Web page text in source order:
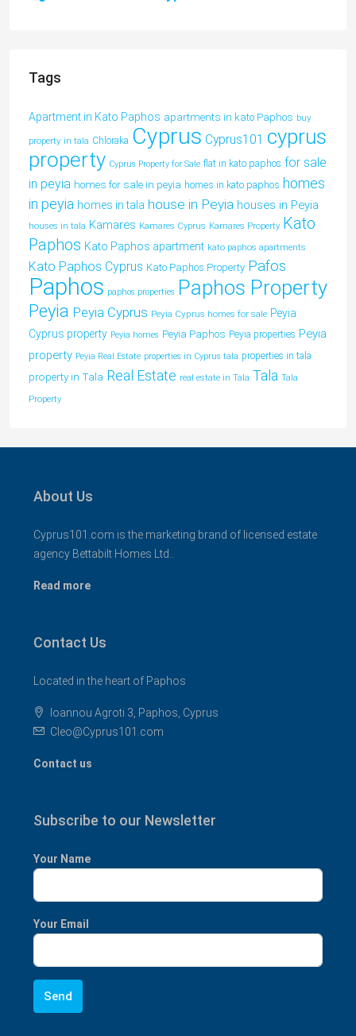
Tags
Apartment in Kato Paphos apartments in kato Paphos buy
property in tala Chloraka Cyprus Cyprus101 cyprus
property Cyprus Property for Sale flat in kato paphos for sale
in peyia homes for sale in peyia homes in kato paphos homes
in peyia homes in tala house in Peyia houses in Peyia
houses in tala Kamares Kamares Cyprus Kamares Property Kato
Paphos Kato Paphos apartment kato paphos apartments
Kato Paphos Cyprus Kato Paphos Property Pafos
Paphos paphos properties Paphos Property
Peyia Peyia Cyprus Peyia Cyprus homes for sale Peyia
Cyprus property Peyia homes Peyia Paphos Peyia properties Peyia
property Peyia Real Estate properties in Cyprus tala properties in tala
property in Tala Real Estate real estate in Tala Tala Tala
Property
About Us
Cyprus101.com is the marketing brand of licensed estate
agency Bettabilt Homes Ltd..
Read more
Contact Us
Located in the heart of Paphos
Ioannou Agroti 3, Paphos, Cyprus
Cleo@Cyprus101.com
Contact us
Subscribe to our Newsletter
Your Name
Your Email